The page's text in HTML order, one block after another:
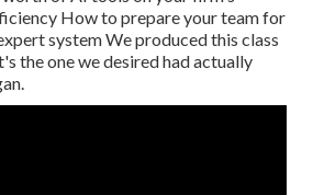
How to prepare your team for
system We produced this class
the one we desired had actually